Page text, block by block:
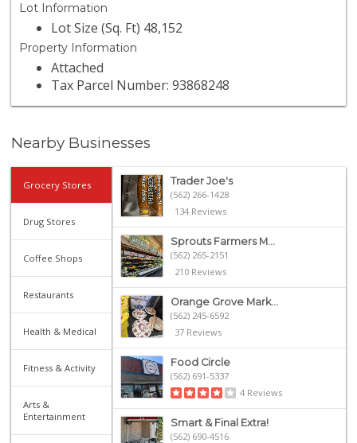
Lot Information
Lot Size (Sq. Ft) 48,152
Property Information
Attached
Tax Parcel Number: 93868248
Nearby Businesses
Grocery Stores
Drug Stores
Coffee Shops
Restaurants
Health & Medical
Fitness & Activity
Arts &
Entertainment
Trader Joe's
(562) 266-1428
134 Reviews
Sprouts Farmers M...
(562) 265-2151
210 Reviews
Orange Grove Mark...
(562) 245-6592
37 Reviews
Food Circle
(562) 691-5337
4 Reviews
Smart & Final Extra!
(562) 690-4516